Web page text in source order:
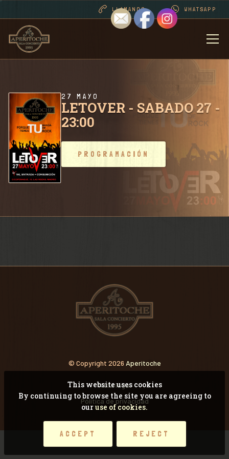
LLAMANOS WHATSAPP
LETOVER - SABADO 27 -
23:00
27 MAYO
PROGRAMACIÓN
© Copyright 2026 Aperitoche
Nota legal
Pólitica de privacidad
This website uses cookies
By continuing to browse the site you are agreeing to
ouruse of cookies.
ACCEPT REJECT
BIENVENIDOS
PROGRAMACIÓN
RIDER SALA /